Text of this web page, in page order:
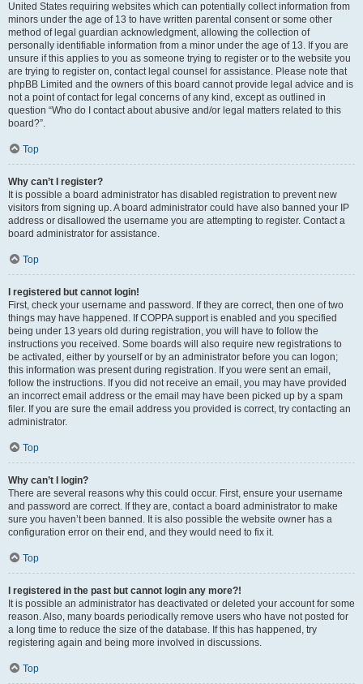
United States requiring websites which can potentially collect information from
minors under the age of 13 to have written parental consent or some other
method of legal guardian acknowledgment, allowing the collection of
personally identifiable information from a minor under the age of 13. If you are
unsure if this applies to you as someone trying to register or to the website you
are trying to register on, contact legal counsel for assistance. Please note that
phpBB Limited and the owners of this board cannot provide legal advice and is
not a point of contact for legal concerns of any kind, except as outlined in
question “Who do I contact about abusive and/or legal matters related to this
board?”.
Top
Why can’t I register?
It is possible a board administrator has disabled registration to prevent new
visitors from signing up. A board administrator could have also banned your IP
address or disallowed the username you are attempting to register. Contact a
board administrator for assistance.
Top
I registered but cannot login!
First, check your username and password. If they are correct, then one of two
things may have happened. If COPPA support is enabled and you specified
being under 13 years old during registration, you will have to follow the
instructions you received. Some boards will also require new registrations to
be activated, either by yourself or by an administrator before you can logon;
this information was present during registration. If you were sent an email,
follow the instructions. If you did not receive an email, you may have provided
an incorrect email address or the email may have been picked up by a spam
filer. If you are sure the email address you provided is correct, try contacting an
administrator.
Top
Why can’t I login?
There are several reasons why this could occur. First, ensure your username
and password are correct. If they are, contact a board administrator to make
sure you haven’t been banned. It is also possible the website owner has a
configuration error on their end, and they would need to fix it.
Top
I registered in the past but cannot login any more?!
It is possible an administrator has deactivated or deleted your account for some
reason. Also, many boards periodically remove users who have not posted for
a long time to reduce the size of the database. If this has happened, try
registering again and being more involved in discussions.
Top